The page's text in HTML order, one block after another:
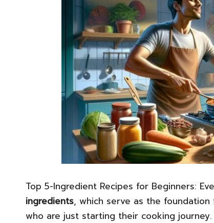
Top 5-Ingredient Recipes for Beginners:
ingredients, which serve as the
who are just starting their cooking